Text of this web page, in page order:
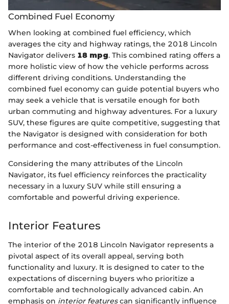
Combined Fuel Economy
When looking at combined fuel efficiency, which
averages the city and highway ratings, the 2018 Lincoln
Navigator delivers 18 mpg. This combined rating offers a
more holistic view of how the vehicle performs across
different driving conditions. Understanding the
combined fuel economy can guide potential buyers who
may seek a vehicle that is versatile enough for both
urban commuting and highway adventures. For a luxury
SUV, these figures are quite competitive, suggesting that
the Navigator is designed with consideration for both
performance and cost-effectiveness in fuel consumption.
Considering the many attributes of the Lincoln
Navigator, its fuel efficiency reinforces the practicality
necessary in a luxury SUV while still ensuring a
comfortable and powerful driving experience.
Interior Features
The interior of the 2018 Lincoln Navigator represents a
pivotal aspect of its overall appeal, serving both
functionality and luxury. It is designed to cater to the
expectations of discerning buyers who prioritize a
comfortable and technologically advanced cabin. An
emphasis on interior featurescan significantly influence